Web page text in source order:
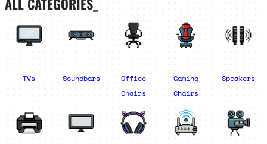
TVs Soundbars
Office
Chairs
Gaming
Chairs
Speakers